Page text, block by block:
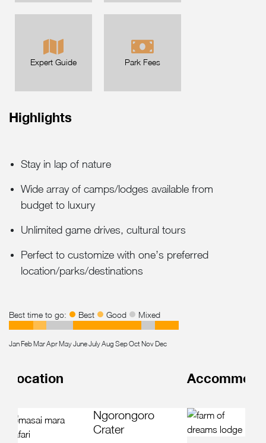
Expert Guide Park Fees
Highlights
Stay in lap of nature
Wide array of camps/lodges available from
budget to luxury
Unlimited game drives, cultural tours
Perfect to customize with one’s preferred
location/parks/destinations
Best time to go: Best Good Mixed
JanFebMarAprMayJuneJulyAug SepOctNovDec
Location
Ngorongoro
Crater